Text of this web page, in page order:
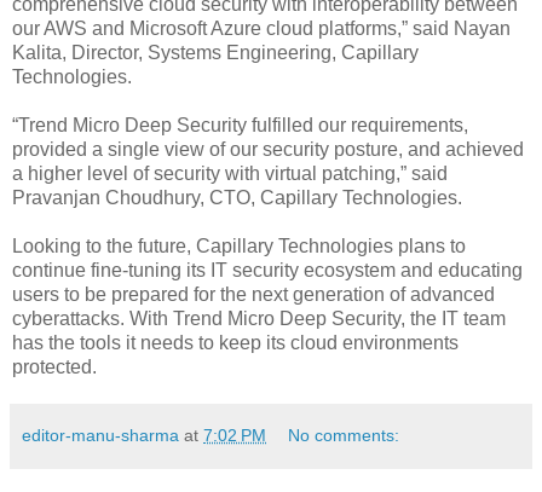
comprehensive cloud security with interoperability between
our AWS and Microsoft Azure cloud platforms,” said Nayan
Kalita, Director, Systems Engineering, Capillary
Technologies.
“Trend Micro Deep Security fulfilled our requirements,
provided a single view of our security posture, and achieved
a higher level of security with virtual patching,” said
Pravanjan Choudhury, CTO, Capillary Technologies.
Looking to the future, Capillary Technologies plans to
continue fine-tuning its IT security ecosystem and educating
users to be prepared for the next generation of advanced
cyberattacks. With Trend Micro Deep Security, the IT team
has the tools it needs to keep its cloud environments
protected.
editor-manu-sharma at 7:02 PM No comments: